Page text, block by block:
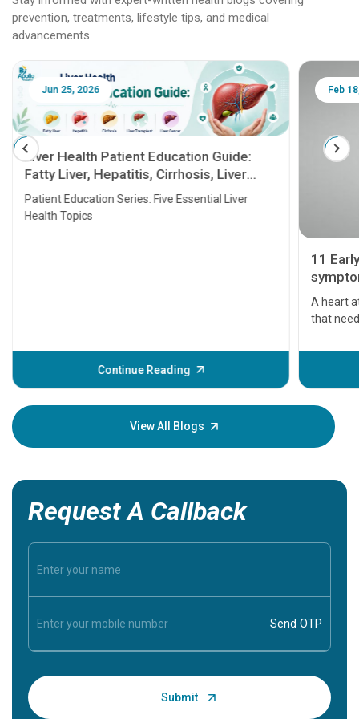
prevention, treatments, lifestyle tips, and medical
advancements.
Jun 25, 2026
Liver Health Patient Education Guide:
Fatty Liver, Hepatitis, Cirrhosis, Liver
Transplant and Liver Cancer
Patient Education Series: Five Essential Liver
Health Topics
Continue Reading
Feb
11
A heart
that
before
your
View All Blogs
Request A Callback